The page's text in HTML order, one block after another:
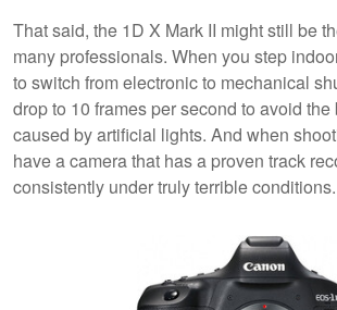
That said, the 1D X Mark II might still be
many professionals. When you step
to switch from electronic to mechanical
drop to 10 frames per second to avoid
caused by artificial lights. And when
have a camera that has a proven track
consistently under truly terrible conditions.